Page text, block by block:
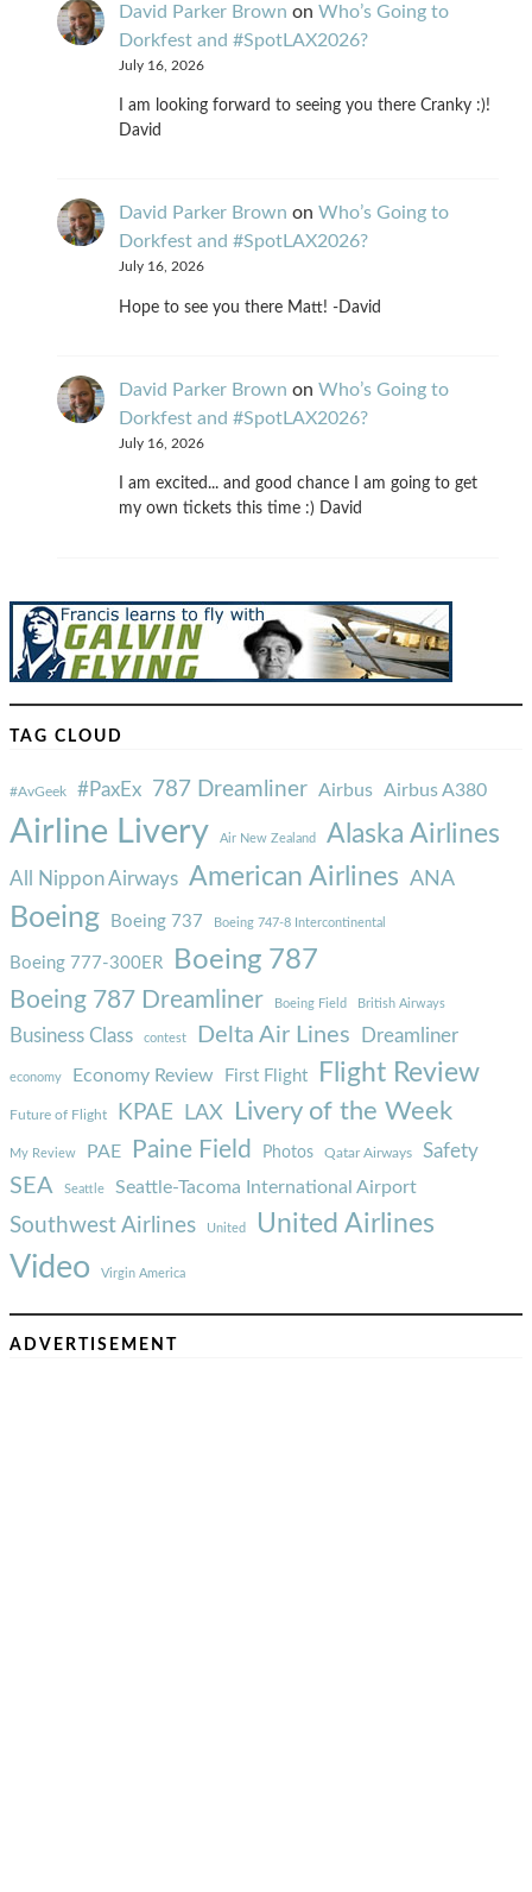
David Parker Brown on Who’s Going to
Dorkfest and #SpotLAX2026?
July 16, 2026
I am looking forward to seeing you there Cranky :)!
David
David Parker Brown on Who’s Going to
Dorkfest and #SpotLAX2026?
July 16, 2026
Hope to see you there Matt! -David
David Parker Brown on Who’s Going to
Dorkfest and #SpotLAX2026?
July 16, 2026
I am excited... and good chance I am going to get
my own tickets this time :) David
TAG CLOUD
#AvGeek #PaxEx 787 Dreamliner Airbus Airbus A380
Airline Livery Air New Zealand Alaska Airlines
All Nippon Airways American Airlines ANA
Boeing Boeing 737 Boeing 747-8 Intercontinental
Boeing 777-300ER Boeing 787
Boeing 787 Dreamliner Boeing Field British Airways
Business Class contest Delta Air Lines Dreamliner
economy Economy Review First Flight Flight Review
Future of Flight KPAE LAX Livery of the Week
My Review PAE Paine Field Photos Qatar Airways Safety
SEA Seattle Seattle-Tacoma International Airport
Southwest Airlines United United Airlines
Video Virgin America
ADVERTISEMENT